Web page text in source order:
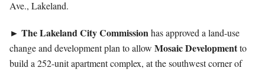
Ave., Lakeland.
► The Lakeland City Commissionhas approved a land-use
change and development plan to allow Mosaic Developmentto
build a 252-unit apartment complex, at the southwest corner of